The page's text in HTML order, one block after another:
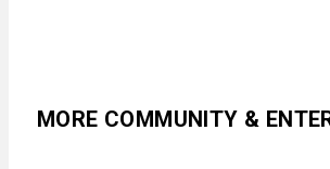
MORE COMMUNITY &